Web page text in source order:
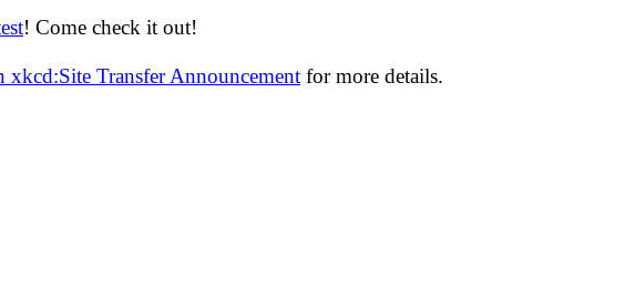
! Come check it out!
xkcd:Site Transfer Announcement for more details.